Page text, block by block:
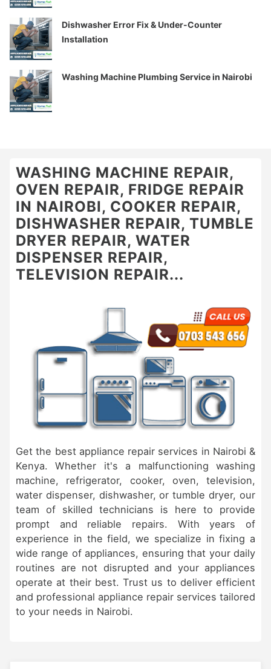
Dishwasher Error Fix & Under-Counter
Installation
Washing Machine Plumbing Service in Nairobi
WASHING MACHINE REPAIR,
OVEN REPAIR, FRIDGE REPAIR
IN NAIROBI, COOKER REPAIR,
DISHWASHER REPAIR, TUMBLE
DRYER REPAIR, WATER
DISPENSER REPAIR,
TELEVISION REPAIR...
Get the best appliance repair services in Nairobi &
Kenya. Whether it's a malfunctioning washing
machine, refrigerator, cooker, oven, television,
water dispenser, dishwasher, or tumble dryer, our
team of skilled technicians is here to provide
prompt and reliable repairs. With years of
experience in the field, we specialize in fixing a
wide range of appliances, ensuring that your daily
routines are not disrupted and your appliances
operate at their best. Trust us to deliver efficient
and professional appliance repair services tailored
to your needs in Nairobi.